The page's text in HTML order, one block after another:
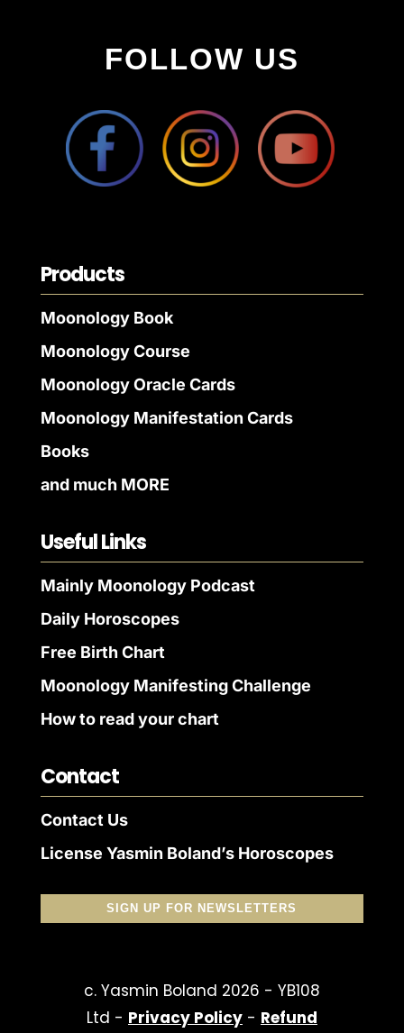
FOLLOW US
Products
Moonology Book
Moonology Course
Moonology Oracle Cards
Moonology Manifestation Cards
Books
and much MORE
Useful Links
Mainly Moonology Podcast
Daily Horoscopes
Free Birth Chart
Moonology Manifesting Challenge
How to read your chart
Contact
Contact Us
License Yasmin Boland’s Horoscopes
SIGN UP FOR NEWSLETTERS
c. Yasmin Boland 2026 - YB108
Ltd - Privacy Policy- Refund